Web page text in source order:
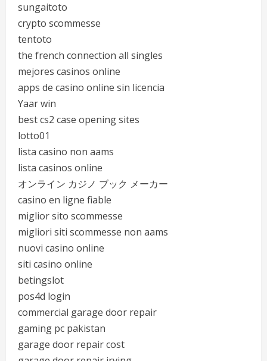
sungaitoto
crypto scommesse
tentoto
the french connection all singles
mejores casinos online
apps de casino online sin licencia
Yaar win
best cs2 case opening sites
lotto01
lista casino non aams
lista casinos online
オンライン カジノ ブック メーカー
casino en ligne fiable
miglior sito scommesse
migliori siti scommesse non aams
nuovi casino online
siti casino online
betingslot
pos4d login
commercial garage door repair
gaming pc pakistan
garage door repair cost